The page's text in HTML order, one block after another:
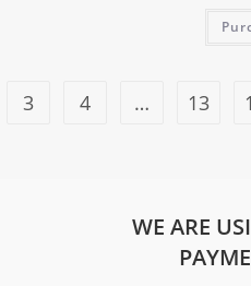
3 4 … 13
WE ARE